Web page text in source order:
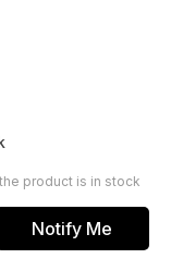
product is in stock
Notify Me